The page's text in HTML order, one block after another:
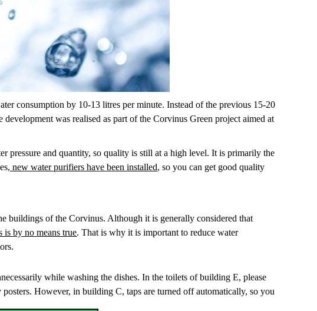
consumption by 10-13 litres per minute. Instead of the previous 15-20
was realised as part of the Corvinus Green project aimed at
pressure and quantity, so quality is still at a high level. It is primarily the
new water purifiers have been installed, so you can get good quality
buildings of the Corvinus. Although it is generally considered that
is by no means true. That is why it is important to reduce water
while washing the dishes. In the toilets of building E, please
However, in building C, taps are turned off automatically, so you